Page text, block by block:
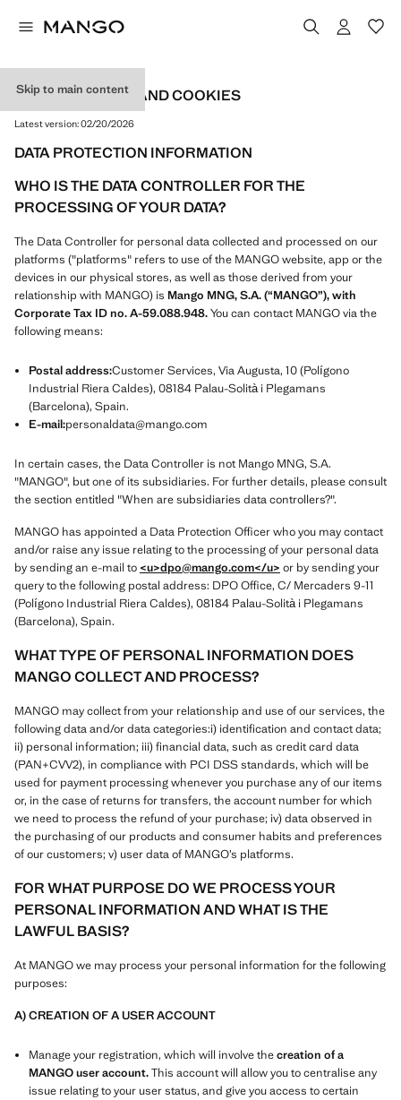
Skip to main content
PRIVACY POLICY AND COOKIES
Latest version:02/20/2026
DATA PROTECTION INFORMATION
WHO IS THE DATA CONTROLLER FOR THE
PROCESSING OF YOUR DATA?
The Data Controller for personal data collected and processed on our
platforms ("platforms" refers to use of the MANGO website, app or the
devices in our physical stores, as well as those derived from your
relationship with MANGO) is Mango MNG, S.A. (“MANGO”), with
Corporate Tax ID no. A-59.088.948.You can contact MANGO via the
following means:
Postal address:Customer Services, Via Augusta, 10 (Polígono
Industrial Riera Caldes), 08184 Palau-Solità i Plegamans
(Barcelona), Spain.
E-mail:personaldata@mango.com
In certain cases, the Data Controller is not Mango MNG, S.A.
"MANGO", but one of its subsidiaries. For further details, please consult
the section entitled "When are subsidiaries data controllers?".
MANGO has appointed a Data Protection Officer who you may contact
and/or raise any issue relating to the processing of your personal data
by sending an e-mail to <u>dpo@mango.com</u> or by sending your
query to the following postal address: DPO Office, C/ Mercaders 9-11
(Polígono Industrial Riera Caldes), 08184 Palau-Solità i Plegamans
(Barcelona), Spain.
WHAT TYPE OF PERSONAL INFORMATION DOES
MANGO COLLECT AND PROCESS?
MANGO may collect from your relationship and use of our services, the
following data and/or data categories:i) identification and contact data;
ii) personal information; iii) financial data, such as credit card data
(PAN+CVV2), in compliance with PCI DSS standards, which will be
used for payment processing whenever you purchase any of our items
or, in the case of returns for transfers, the account number for which
we need to process the refund of your purchase; iv) data observed in
the purchasing of our products and consumer habits and preferences
of our customers; v) user data of MANGO’s platforms.
FOR WHAT PURPOSE DO WE PROCESS YOUR
PERSONAL INFORMATION AND WHAT IS THE
LAWFUL BASIS?
At MANGO we may process your personal information for the following
purposes:
A) CREATION OF A USER ACCOUNT
Manage your registration, which will involve thecreation of a
MANGO user account.This account will allow you to centralise any
issue relating to your user status, and give you access to certain